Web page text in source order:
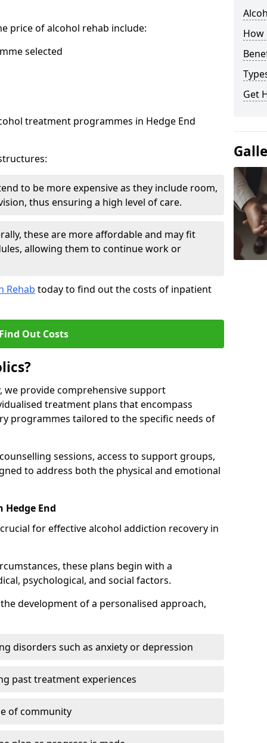
price of alcohol rehab include:
selected
treatment programmes in Hedge End
to be more expensive as they include room,
thus ensuring a high level of care.
these are more affordable and may fit
allowing them to continue work or
Rehab today to find out the costs of inpatient
Out Costs
provide comprehensive support
treatment plans that encompass
programmes tailored to the specific needs of
sessions, access to support groups,
to address both the physical and emotional
End
for effective alcohol addiction recovery in
these plans begin with a
psychological, and social factors.
development of a personalised approach,
disorders such as anxiety or depression
past treatment experiences
of community
How
Get